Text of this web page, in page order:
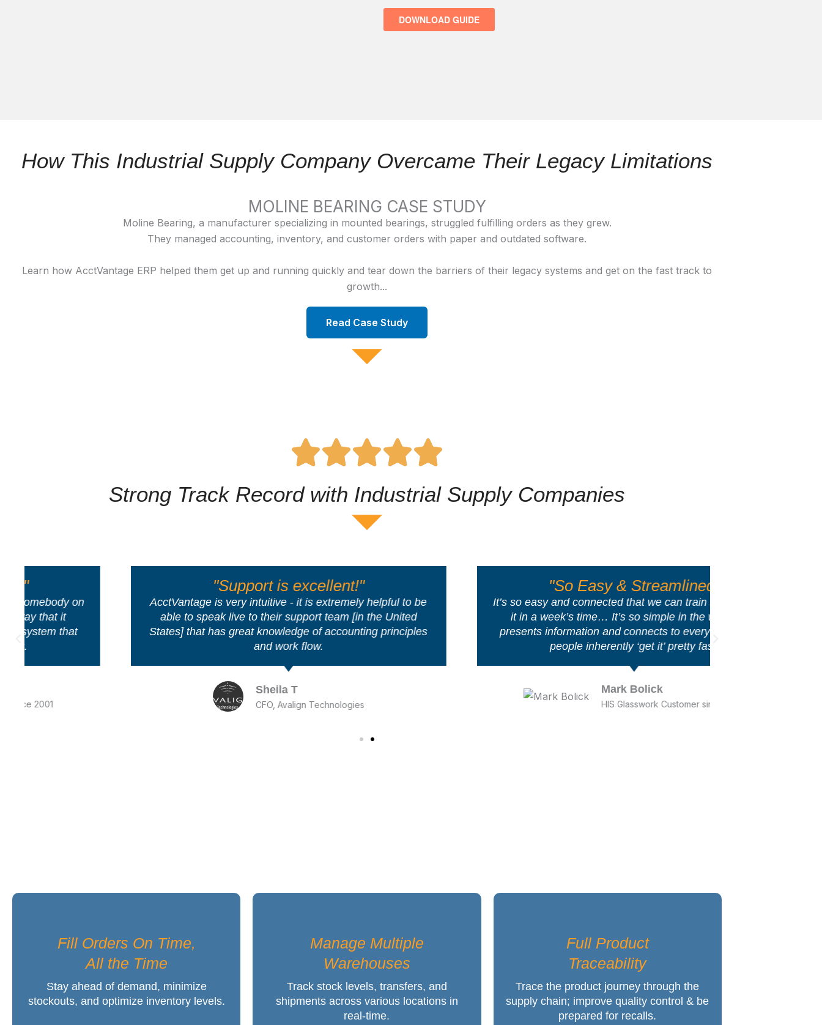
How This Industrial Supply Company Overcame Their Legacy Limitations
MOLINE BEARING CASE STUDY
Moline Bearing, a manufacturer specializing in mounted bearings, struggled fulfilling orders as they grew.
They managed accounting, inventory, and customer orders with paper and outdated software.
Learn how AcctVantage ERP helped them get up and running quickly and tear down the barriers of their legacy systems and get on the fast track to
growth...
Read Case Study
Strong Track Record with Industrial Supply Companies
"Support is excellent!"
AcctVantage is very intuitive - it is extremely helpful to be
able to speak live to their support team [in the United
States] that has great knowledge of accounting principles
CFO, Avalign Technologies
"So Easy & Streamlined"
It’s so easy and connected that we can train somebody on
it in a week’s time… It’s so simple in the way that it
presents information and connects to every system that
people inherently ‘get it’ pretty fast.
Mark Bolick
HIS Glasswork Customer since 2001
Fill Orders On Time,
All the Time
Stay ahead of demand, minimize
stockouts, and optimize inventory levels.
Manage Multiple
Warehouses
Track stock levels, transfers, and
shipments across various locations in
real-time.
Full Product
Traceability
Trace the product journey through the
supply chain; improve quality control & be
prepared for recalls.